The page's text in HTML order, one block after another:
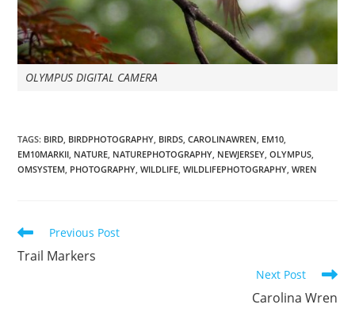
OLYMPUS DIGITAL CAMERA
TAGS: BIRD BIRDPHOTOGRAPHY BIRDS CAROLINAWREN EM10
EM10MARKII NATURE NATUREPHOTOGRAPHY NEWJERSEY OLYMPUS
OMSYSTEM PHOTOGRAPHY WILDLIFE WILDLIFEPHOTOGRAPHY WREN
Read
articles
Previous Post
Trail Markers
Next Post
Carolina Wren